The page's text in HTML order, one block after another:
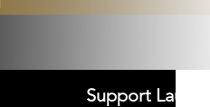
Support Laudare